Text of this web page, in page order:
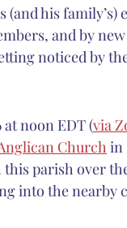
his
and by
noticed by
noon EDT (via
Church in
parish over
into the nearby